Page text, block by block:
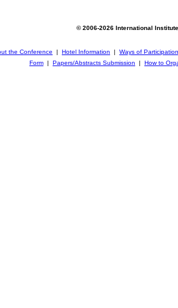
© 2006-2026 International
the Conference | Hotel Information | Ways of Participation
Form | Papers/Abstracts Submission | How to